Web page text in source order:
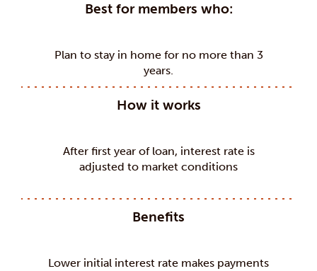
Best for members who:
Plan to stay in home for no more than 3
years.
How it works
After first year of loan, interest rate is
adjusted to market conditions
Benefits
Lower initial interest rate makes payments